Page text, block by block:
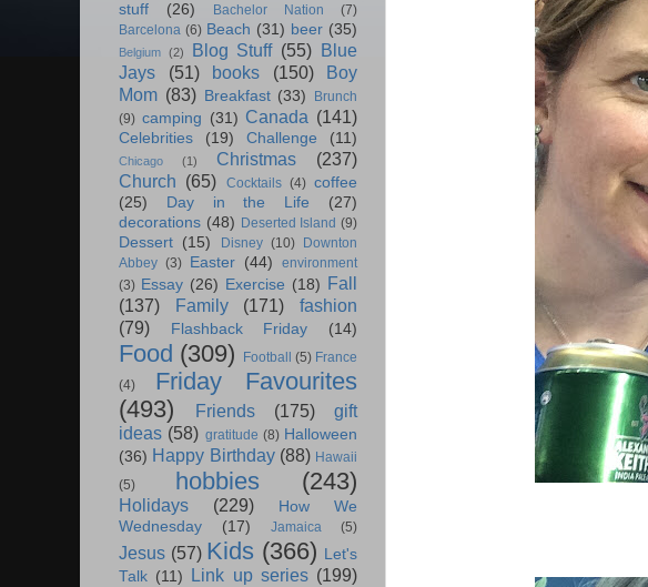
stuff
(26) Bachelor Nation
(7)
Barcelona (6) Beach (31) beer (35)
Belgium (2) Blog Stuff (55) Blue
Jays
(51) books (150)
Boy
Mom (83) Breakfast (33)
Brunch
(9) camping (31) Canada (141)
Celebrities (19) Challenge (11)
Chicago (1) Christmas
(237)
Church (65) Cocktails (4) coffee
(25)
Day in the Life
(27)
decorations (48) Deserted Island (9)
Dessert (15) Disney (10)
Downton
Abbey (3) Easter (44)
environment
(3) Essay (26) Exercise (18) Fall
(137)
Family (171)
fashion
(79)
Flashback Friday (14)
Food (309) Football (5) France
(4)
Friday Favourites
(493)
Friends (175)
gift
ideas (58) gratitude (8) Halloween
(36) Happy Birthday (88) Hawaii
(5)
hobbies (243)
Holidays (229)
How We
Wednesday
(17) Jamaica (5)
Jesus (57) Kids (366) Let's
Talk (11) Link up series (199)